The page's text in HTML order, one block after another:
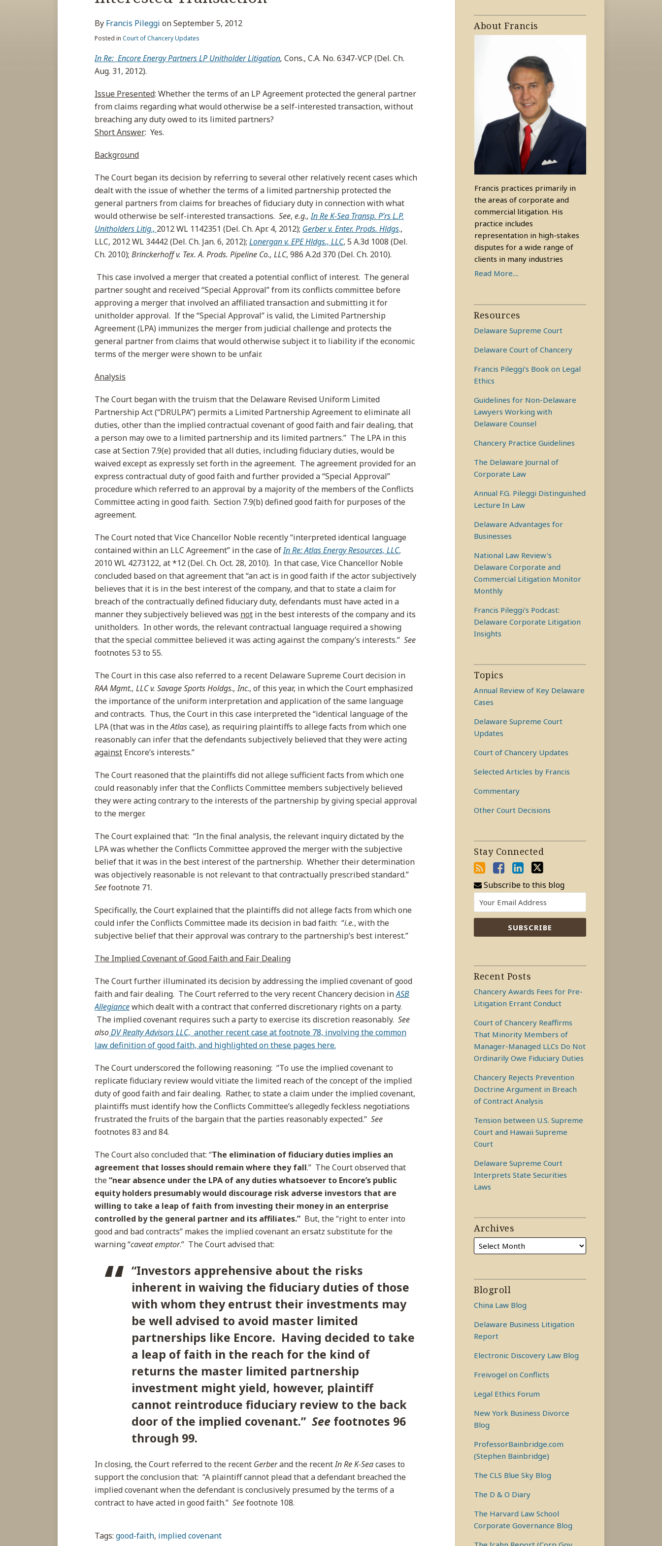
By Francis Pileggi onSeptember 5, 2012
Posted in Court of Chancery Updates
In Re: Encore Energy Partners LP Unitholder Litigation, Cons., C.A. No. 6347-VCP (Del. Ch.
Aug. 31, 2012).
Issue Presented: Whether the terms of an LP Agreement protected the general partner
from claims regarding what would otherwise be a self-interested transaction, without
breaching any duty owed to its limited partners?
Short Answer: Yes.
Background
The Court began its decision by referring to several other relatively recent cases which
dealt with the issue of whether the terms of a limited partnership protected the
general partners from claims for breaches of fiduciary duty in connection with what
would otherwise be self-interested transactions. See, e.g.,In Re K-Sea Transp. P’rs L.P.
Unitholders Litig., 2012 WL 1142351 (Del. Ch. Apr. 4, 2012); Gerber v. Enter. Prods. Hldgs.,
LLC, 2012 WL 34442 (Del. Ch. Jan. 6, 2012); Lonergan v. EPE Hldgs., LLC, 5 A.3d 1008 (Del.
Ch. 2010); Brinckerhoff v. Tex. A. Prods. Pipeline Co., LLC, 986 A.2d 370 (Del. Ch. 2010).
This case involved a merger that created a potential conflict of interest. The general
partner sought and received “Special Approval” from its conflicts committee before
approving a merger that involved an affiliated transaction and submitting it for
unitholder approval. If the “Special Approval” is valid, the Limited Partnership
Agreement (LPA) immunizes the merger from judicial challenge and protects the
general partner from claims that would otherwise subject it to liability if the economic
terms of the merger were shown to be unfair.
Analysis
The Court began with the truism that the Delaware Revised Uniform Limited
Partnership Act (“DRULPA”) permits a Limited Partnership Agreement to eliminate all
duties, other than the implied contractual covenant of good faith and fair dealing, that
a person may owe to a limited partnership and its limited partners.” The LPA in this
case at Section 7.9(e) provided that all duties, including fiduciary duties, would be
waived except as expressly set forth in the agreement. The agreement provided for an
express contractual duty of good faith and further provided a “Special Approval”
procedure which referred to an approval by a majority of the members of the Conflicts
Committee acting in good faith. Section 7.9(b) defined good faith for purposes of the
agreement.
The Court noted that Vice Chancellor Noble recently “interpreted identical language
contained within an LLC Agreement” in the case ofIn Re: Atlas Energy Resources, LLC,
2010 WL 4273122, at *12 (Del. Ch. Oct. 28, 2010). In that case, Vice Chancellor Noble
concluded based on that agreement that “an act is in good faith if the actor subjectively
believes that it is in the best interest of the company, and that to state a claim for
breach of the contractually defined fiduciary duty, defendants must have acted in a
manner they subjectively believed was not in the best interests of the company and its
unitholders. In other words, the relevant contractual language required a showing
that the special committee believed it was acting against the company’s interests.” See
footnotes 53 to 55.
The Court in this case also referred to a recent Delaware Supreme Court decision in
RAA Mgmt., LLC v. Savage Sports Holdgs., Inc., of this year, in which the Court emphasized
the importance of the uniform interpretation and application of the same language
and contracts. Thus, the Court in this case interpreted the “identical language of the
LPA (that was in theAtlascase), as requiring plaintiffs to allege facts from which one
reasonably can infer that the defendants subjectively believed that they were acting
against Encore’s interests.”
The Court reasoned that the plaintiffs did not allege sufficient facts from which one
could reasonably infer that the Conflicts Committee members subjectively believed
they were acting contrary to the interests of the partnership by giving special approval
to the merger.
The Court explained that: “In the final analysis, the relevant inquiry dictated by the
LPA was whether the Conflicts Committee approved the merger with the subjective
belief that it was in the best interest of the partnership. Whether their determination
was objectively reasonable is not relevant to that contractually prescribed standard.”
Seefootnote 71.
Specifically, the Court explained that the plaintiffs did not allege facts from which one
could infer the Conflicts Committee made its decision in bad faith: “i.e., with the
subjective belief that their approval was contrary to the partnership’s best interest.”
The Implied Covenant of Good Faith and Fair Dealing
The Court further illuminated its decision by addressing the implied covenant of good
faith and fair dealing. The Court referred to the very recent Chancery decision inASB
Allegiancewhich dealt with a contract that conferred discretionary rights on a party.
The implied covenant requires such a party to exercise its discretion reasonably. See
alsoDV Realty Advisors LLC, another recent case at footnote 78, involving the common
law definition of good faith, and highlighted on these pages here.
The Court underscored the following reasoning: “To use the implied covenant to
replicate fiduciary review would vitiate the limited reach of the concept of the implied
duty of good faith and fair dealing. Rather, to state a claim under the implied covenant,
plaintiffs must identify how the Conflicts Committee’s allegedly feckless negotiations
frustrated the fruits of the bargain that the parties reasonably expected.” See
footnotes 83 and 84.
The Court also concluded that: “The elimination of fiduciary duties implies an
agreement that losses should remain where they fall.” The Court observed that
the“near absence under the LPA of any duties whatsoever to Encore’s public
equity holders presumably would discourage risk adverse investors that are
willing to take a leap of faith from investing their money in an enterprise
controlled by the general partner and its affiliates.” But, the “right to enter into
good and bad contracts” makes the implied covenant an ersatz substitute for the
warning “caveat emptor.” The Court advised that:
“Investors apprehensive about the risks
inherent in waiving the fiduciary duties of those
with whom they entrust their investments may
be well advised to avoid master limited
partnerships like Encore. Having decided to take
a leap of faith in the reach for the kind of
returns the master limited partnership
investment might yield, however, plaintiff
cannot reintroduce fiduciary review to the back
door of the implied covenant.” See footnotes 96
through 99.
In closing, the Court referred to the recent Gerberand the recentIn Re K-Seacases to
support the conclusion that: “A plaintiff cannot plead that a defendant breached the
implied covenant when the defendant is conclusively presumed by the terms of a
contract to have acted in good faith.” Seefootnote 108.
Tags: good-faith, implied covenant
LinkedIn
Pileggi About Francis
Francis practices primarily in
the areas of corporate and
commercial litigation. His
practice includes
representation in high-stakes
disputes for a wide range of
clients in many industries
Read More....
Resources
Delaware Supreme Court
Delaware Court of Chancery
Francis Pileggi’s Book on Legal
Ethics
Guidelines for Non-Delaware
Lawyers Working with
Delaware Counsel
Chancery Practice Guidelines
The Delaware Journal of
Corporate Law
Annual F.G. Pileggi Distinguished
Lecture In Law
Delaware Advantages for
Businesses
National Law Review's
Delaware Corporate and
Commercial Litigation Monitor
Monthly
Francis Pileggi's Podcast:
Delaware Corporate Litigation
Insights
Topics
Annual Review of Key Delaware
Cases
Delaware Supreme Court
Updates
Court of Chancery Updates
Selected Articles by Francis
Commentary
Other Court Decisions
Stay Connected
Subscribe to this blog
Recent Posts
Chancery Awards Fees for Pre-
Litigation Errant Conduct
Court of Chancery Reaffirms
That Minority Members of
Manager-Managed LLCs Do Not
Ordinarily Owe Fiduciary Duties
Chancery Rejects Prevention
Doctrine Argument in Breach
of Contract Analysis
Tension between U.S. Supreme
Court and Hawaii Supreme
Court
Delaware Supreme Court
Interprets State Securities
Laws
Archives
Blogroll
China Law Blog
Delaware Business Litigation
Report
Electronic Discovery Law Blog
Freivogel on Conflicts
Legal Ethics Forum
New York Business Divorce
Blog
ProfessorBainbridge.com
(Stephen Bainbridge)
The CLS Blue Sky Blog
The D & O Diary
The Harvard Law School
Corporate Governance Blog